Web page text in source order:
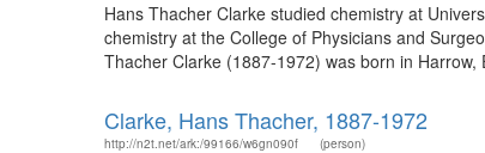
Hans Thacher Clarke studied chemistry at
chemistry at the College of Physicians and
Thacher Clarke (1887-1972) was born in
Clarke, Hans Thacher, 1887-1972
http://n2t.net/ark:/99166/w6gn090f (person)